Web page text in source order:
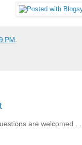
PM
are welcomed . . .